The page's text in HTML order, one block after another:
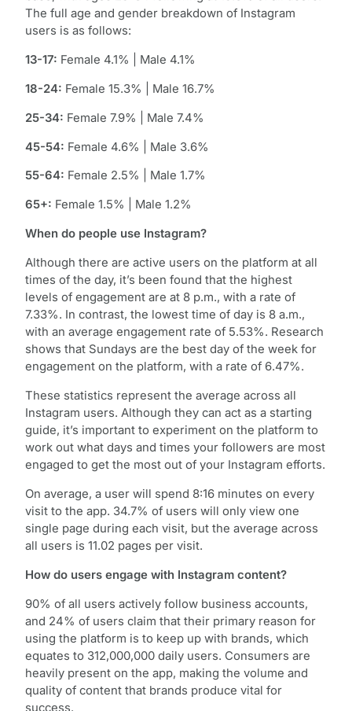
The full age and gender breakdown of Instagram
users is as follows:
13-17: Female 4.1% | Male 4.1%
18-24: Female 15.3% | Male 16.7%
25-34: Female 7.9% | Male 7.4%
45-54: Female 4.6% | Male 3.6%
55-64: Female 2.5% | Male 1.7%
65+: Female 1.5% | Male 1.2%
When do people use Instagram?
Although there are active users on the platform at all
times of the day, it’s been found that the highest
levels of engagement are at 8 p.m., with a rate of
7.33%. In contrast, the lowest time of day is 8 a.m.,
with an average engagement rate of 5.53%. Research
shows that Sundays are the best day of the week for
engagement on the platform, with a rate of 6.47%.
These statistics represent the average across all
Instagram users. Although they can act as a starting
guide, it’s important to experiment on the platform to
work out what days and times your followers are most
engaged to get the most out of your Instagram efforts.
On average, a user will spend 8:16 minutes on every
visit to the app. 34.7% of users will only view one
single page during each visit, but the average across
all users is 11.02 pages per visit.
How do users engage with Instagram content?
90% of all users actively follow business accounts,
and 24% of users claim that their primary reason for
using the platform is to keep up with brands, which
equates to 312,000,000 daily users. Consumers are
heavily present on the app, making the volume and
quality of content that brands produce vital for
success.